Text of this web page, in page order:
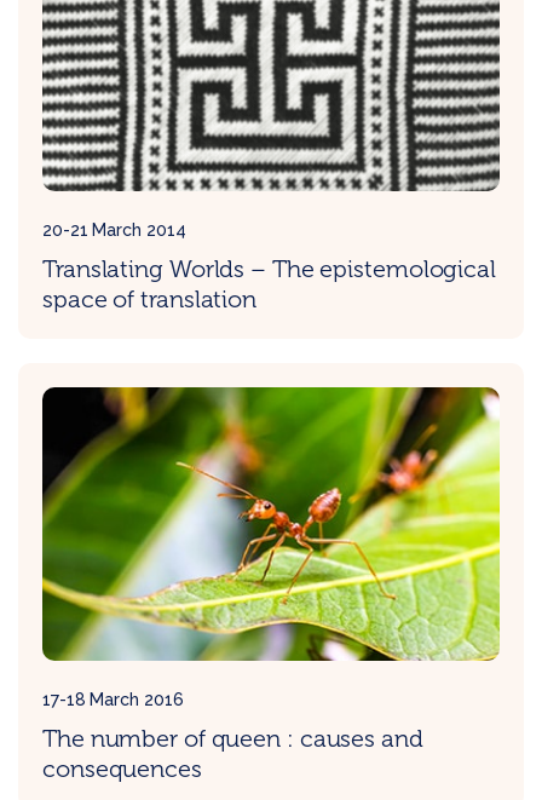
20-21 March 2014
Translating Worlds – The epistemological
space of translation
17-18 March 2016
The number of queen : causes and
consequences